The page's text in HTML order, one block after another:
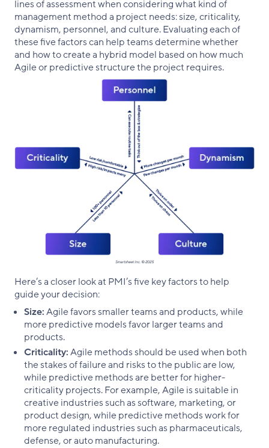
lines of assessment when considering what kind of
management method a project needs: size, criticality,
dynamism, personnel, and culture. Evaluating each of
these five factors can help teams determine whether
and how to create a hybrid model based on how much
Agile or predictive structure the project requires.
Here’s a closer look at PMI’s five key factors to help
guide your decision:
Size:Agile favors smaller teams and products, while
more predictive models favor larger teams and
products.
Criticality:Agile methods should be used when both
the stakes of failure and risks to the public are low,
while predictive methods are better for higher-
criticality projects. For example, Agile is suitable in
creative industries such as software, marketing, or
product design, while predictive methods work for
more regulated industries such as pharmaceuticals,
defense, or auto manufacturing.